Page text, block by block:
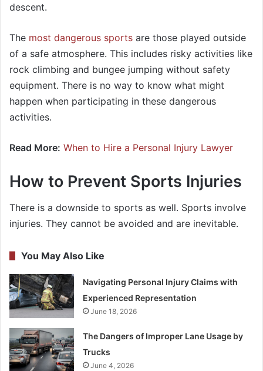
descent.
The most dangerous sports are those played outside
of a safe atmosphere. This includes risky activities like
rock climbing and bungee jumping without safety
equipment. There is no way to know what might
happen when participating in these dangerous
activities.
Read More: When to Hire a Personal Injury Lawyer
How to Prevent Sports Injuries
There is a downside to sports as well. Sports involve
injuries. They cannot be avoided and are inevitable.
You May Also Like
Navigating Personal Injury Claims with
Experienced Representation
June 18, 2026
The Dangers of Improper Lane Usage by
Trucks
June 4, 2026